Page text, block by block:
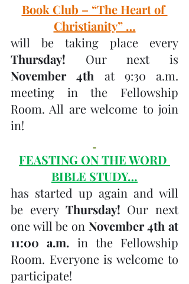
Book Club – “The Heart of
Christianity” …
Thursday! Our next is
November 4th at 9:30 a.m.
meeting in the Fellowship
Room. All are welcome to join
in!
FEASTING ON THE WORD
BIBLE STUDY…
has started up again and will
be every Thursday! Our next
one will be on November 4th at
11:00 a.m. in the Fellowship
Room. Everyone is welcome to
participate!